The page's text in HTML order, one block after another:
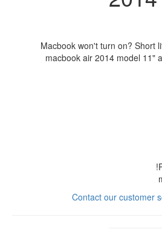
Macbook won't turn on? Short
macbook air 2014 model 11"
Contact our customer